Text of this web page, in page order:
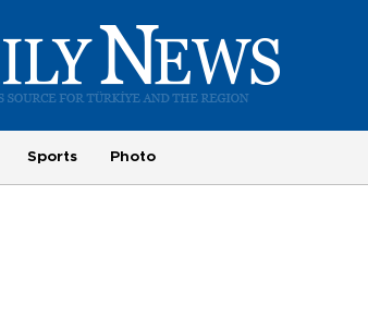
Sports Photo